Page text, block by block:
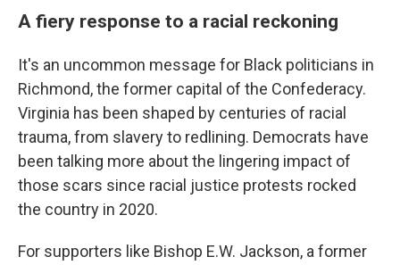
A fiery response to a racial reckoning
It's an uncommon message for Black politicians in
Richmond, the former capital of the Confederacy.
Virginia has been shaped by centuries of racial
trauma, from slavery to redlining. Democrats have
been talking more about the lingering impact of
those scars since racial justice protests rocked
the country in 2020.
For supporters like Bishop E.W. Jackson, a former